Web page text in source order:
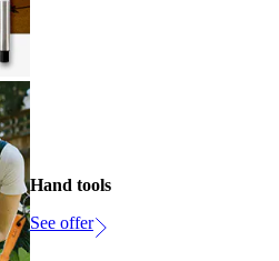
Hand tools
See offer